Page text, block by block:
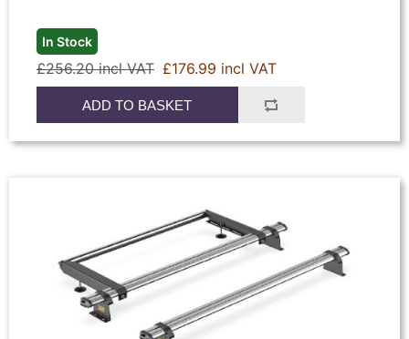
In Stock
£256.20 incl VAT £176.99 incl VAT
ADD TO BASKET